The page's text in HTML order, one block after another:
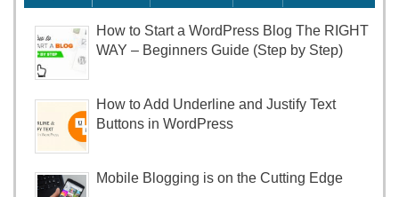
How to Start a WordPress Blog The RIGHT
WAY – Beginners Guide (Step by Step)
How to Add Underline and Justify Text
Buttons in WordPress
Mobile Blogging is on the Cutting Edge